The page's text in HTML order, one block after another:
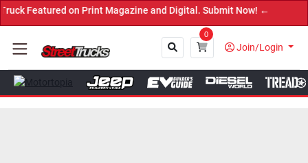
on Print Magazine and Digital. Submit Now! ←
0
Join/Login